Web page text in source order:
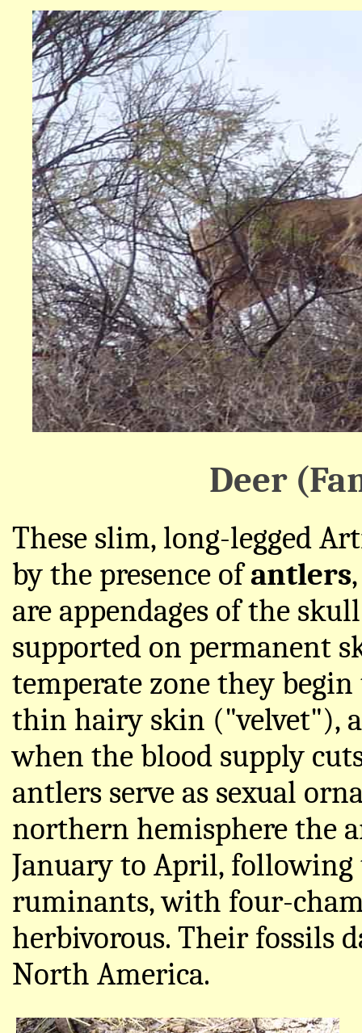
Deer
These slim, long-legged
by the presence ofantlers
are appendages of the
supported on permanent
temperate zone they
thin hairy skin ("velvet"),
when the blood supply
antlers serve as sexual
northern hemisphere the
January to April, following
ruminants, with four-
herbivorous. Their fossils
North America.